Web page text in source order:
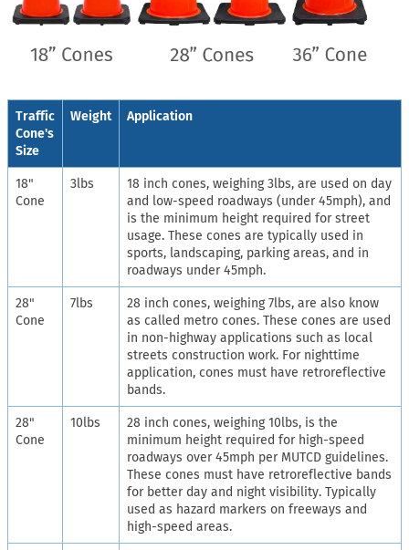
Traffic
Cone's
Size
Weight Application
18"
Cone
3lbs
18 inch cones, weighing 3lbs, are used on day
and low-speed roadways (under 45mph), and
is the minimum height required for street
usage. These cones are typically used in
sports, landscaping, parking areas, and in
roadways under 45mph.
28"
Cone
7lbs
28 inch cones, weighing 7lbs, are also know
as called metro cones. These cones are used
in non-highway applications such as local
streets construction work. For nighttime
application, cones must have retroreflective
bands.
28"
Cone
10lbs
28 inch cones, weighing 10lbs, is the
minimum height required for high-speed
roadways over 45mph per MUTCD guidelines.
These cones must have retroreflective bands
for better day and night visibility. Typically
used as hazard markers on freeways and
high-speed areas.